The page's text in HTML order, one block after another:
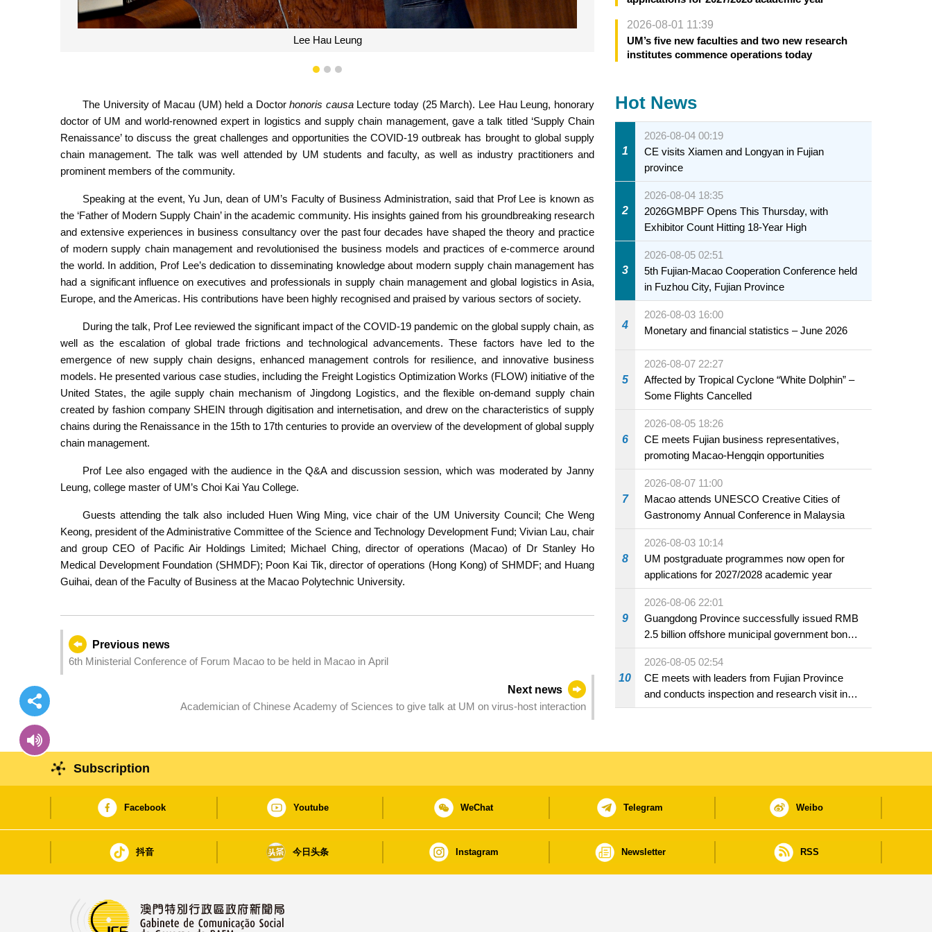
Yu Jun
1 2 3
The University of Macau (UM) held a Doctorhonoris causaLecture today (25 March). Lee Hau Leung, honorary
doctor of UM and world-renowned expert in logistics and supply chain management, gave a talk titled ‘Supply Chain
Renaissance’ to discuss the great challenges and opportunities the COVID-19 outbreak has brought to global supply
chain management. The talk was well attended by UM students and faculty, as well as industry practitioners and
prominent members of the community.
Speaking at the event, Yu Jun, dean of UM’s Faculty of Business Administration, said that Prof Lee is known as
the ‘Father of Modern Supply Chain’ in the academic community. His insights gained from his groundbreaking research
and extensive experiences in business consultancy over the past four decades have shaped the theory and practice
of modern supply chain management and revolutionised the business models and practices of e-commerce around
the world. In addition, Prof Lee’s dedication to disseminating knowledge about modern supply chain management has
had a significant influence on executives and professionals in supply chain management and global logistics in Asia,
Europe, and the Americas. His contributions have been highly recognised and praised by various sectors of society.
During the talk, Prof Lee reviewed the significant impact of the COVID-19 pandemic on the global supply chain, as
well as the escalation of global trade frictions and technological advancements. These factors have led to the
emergence of new supply chain designs, enhanced management controls for resilience, and innovative business
models. He presented various case studies, including the Freight Logistics Optimization Works (FLOW) initiative of the
United States, the agile supply chain mechanism of Jingdong Logistics, and the flexible on-demand supply chain
created by fashion company SHEIN through digitisation and internetisation, and drew on the characteristics of supply
chains during the Renaissance in the 15th to 17th centuries to provide an overview of the development of global supply
chain management.
Prof Lee also engaged with the audience in the Q&A and discussion session, which was moderated by Janny
Leung, college master of UM’s Choi Kai Yau College.
Guests attending the talk also included Huen Wing Ming, vice chair of the UM University Council; Che Weng
Keong, president of the Administrative Committee of the Science and Technology Development Fund; Vivian Lau, chair
and group CEO of Pacific Air Holdings Limited; Michael Ching, director of operations (Macao) of Dr Stanley Ho
Medical Development Foundation (SHMDF); Poon Kai Tik, director of operations (Hong Kong) of SHMDF; and Huang
Guihai, dean of the Faculty of Business at the Macao Polytechnic University.
Previous news
6th Ministerial Conference of Forum Macao to be held in Macao in April
Next news
Academician of Chinese Academy of Sciences to give talk at UM on virus-host interaction
2026-08-01 11:39
UM’s five new faculties and two new research
institutes commence operations today
Hot News
1
2026-08-04 00:19
CE visits Xiamen and Longyan in Fujian
province
2
2026-08-04 18:35
2026GMBPF Opens This Thursday, with
Exhibitor Count Hitting 18-Year High
3
2026-08-05 02:51
5th Fujian-Macao Cooperation Conference held
in Fuzhou City, Fujian Province
4
2026-08-03 16:00
Monetary and financial statistics – June 2026
5
2026-08-07 22:27
Affected by Tropical Cyclone “White Dolphin” –
Some Flights Cancelled
6
2026-08-05 18:26
CE meets Fujian business representatives,
promoting Macao-Hengqin opportunities
7
2026-08-07 11:00
Macao attends UNESCO Creative Cities of
Gastronomy Annual Conference in Malaysia
8
2026-08-03 10:14
UM postgraduate programmes now open for
applications for 2027/2028 academic year
9
2026-08-06 22:01
Guangdong Province successfully issued RMB
2.5 billion offshore municipal government bonds
in Macao
10
2026-08-05 02:54
CE meets with leaders from Fujian Province
and conducts inspection and research visit in
Fuzhou
Subscription
Facebook Youtube WeChat Telegram Weibo
抖音 今日头条 Instagram Newsletter RSS